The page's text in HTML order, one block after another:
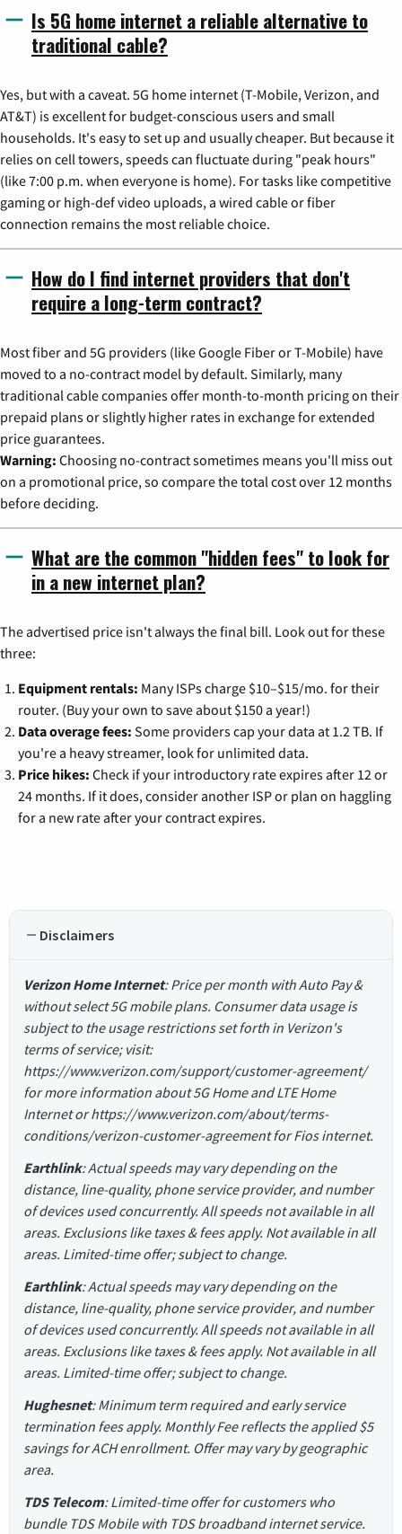
Is 5G home internet a reliable alternative to
traditional cable?
Yes, but with a caveat. 5G home internet (T-Mobile, Verizon, and
AT&T) is excellent for budget-conscious users and small
households. It's easy to set up and usually cheaper. But because it
relies on cell towers, speeds can fluctuate during "peak hours"
(like 7:00 p.m. when everyone is home). For tasks like competitive
gaming or high-def video uploads, a wired cable or fiber
connection remains the most reliable choice.
How do I find internet providers that don't
require a long-term contract?
Most fiber and 5G providers (like Google Fiber or T-Mobile) have
moved to a no-contract model by default. Similarly, many
traditional cable companies offer month-to-month pricing on their
prepaid plans or slightly higher rates in exchange for extended
price guarantees.
Warning: Choosing no-contract sometimes means you'll miss out
on a promotional price, so compare the total cost over 12 months
before deciding.
What are the common "hidden fees" to look for
in a new internet plan?
The advertised price isn't always the final bill. Look out for these
three:
Equipment rentals: Many ISPs charge $10–$15/mo. for their
router. (Buy your own to save about $150 a year!)
Data overage fees: Some providers cap your data at 1.2 TB. If
you're a heavy streamer, look for unlimited data.
Price hikes: Check if your introductory rate expires after 12 or
24 months. If it does, consider another ISP or plan on haggling
for a new rate after your contract expires.
Disclaimers
Verizon Home Internet: Price per month with Auto Pay &
without select 5G mobile plans. Consumer data usage is
subject to the usage restrictions set forth in Verizon's
terms of service; visit:
https://www.verizon.com/support/customer-agreement/
for more information about 5G Home and LTE Home
Internet or https://www.verizon.com/about/terms-
conditions/verizon-customer-agreement for Fios internet.
Earthlink: Actual speeds may vary depending on the
distance, line-quality, phone service provider, and number
of devices used concurrently. All speeds not available in all
areas. Exclusions like taxes & fees apply. Not available in all
areas. Limited-time offer; subject to change.
Earthlink: Actual speeds may vary depending on the
distance, line-quality, phone service provider, and number
of devices used concurrently. All speeds not available in all
areas. Exclusions like taxes & fees apply. Not available in all
areas. Limited-time offer; subject to change.
Hughesnet: Minimum term required and early service
termination fees apply. Monthly Fee reflects the applied $5
savings for ACH enrollment. Offer may vary by geographic
area.
TDS Telecom: Limited-time offer for customers who
bundle TDS Mobile with TDS broadband internet service.